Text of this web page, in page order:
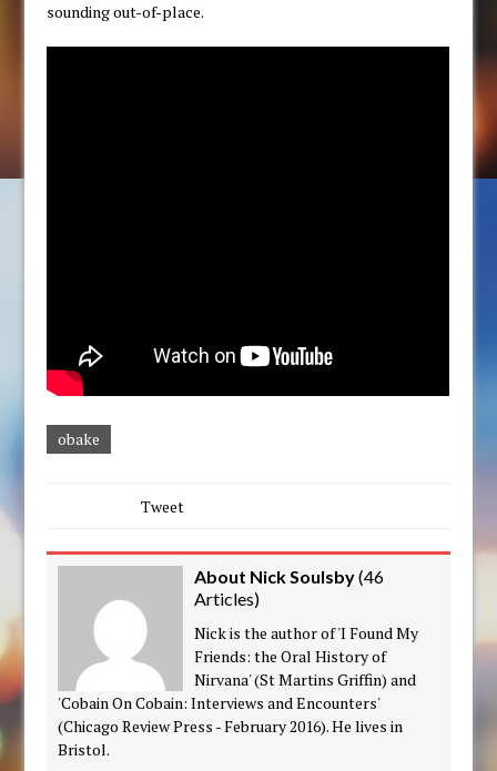
sounding out-of-place.
obake
Tweet
About Nick Soulsby(46
Articles)
Nick is the author of 'I Found My
Friends: the Oral History of
Nirvana' (St Martins Griffin) and
'Cobain On Cobain: Interviews and Encounters'
(Chicago Review Press - February 2016). He lives in
Bristol.